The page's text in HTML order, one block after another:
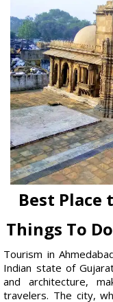
Best Place
Things To
Tourism in
Indian state of
and architecture,
travelers. The city,